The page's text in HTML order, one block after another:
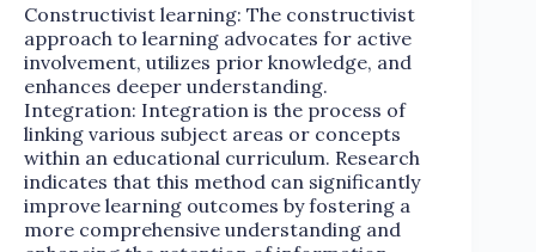
Constructivist learning: The constructivist
approach to learning advocates for active
involvement, utilizes prior knowledge, and
enhances deeper understanding.
Integration: Integration is the process of
linking various subject areas or concepts
within an educational curriculum. Research
indicates that this method can significantly
improve learning outcomes by fostering a
more comprehensive understanding and